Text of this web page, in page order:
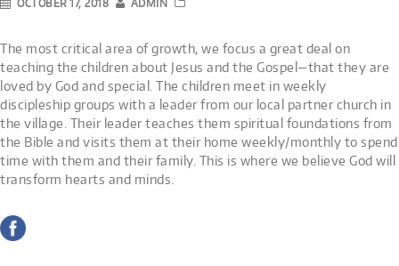
OCTOBER 17, 2018 ADMIN
The most critical area of growth, we focus a great deal on
teaching the children about Jesus and the Gospel—that they are
loved by God and special. The children meet in weekly
discipleship groups with a leader from our local partner church in
the village. Their leader teaches them spiritual foundations from
the Bible and visits them at their home weekly/monthly to spend
time with them and their family. This is where we believe God will
transform hearts and minds.